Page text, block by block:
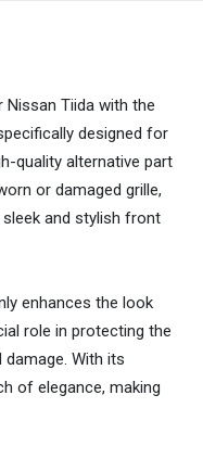
Tiida with the
designed for
quality alternative part
or damaged grille,
and stylish front
enhances the look
role in protecting the
With its
of elegance, making